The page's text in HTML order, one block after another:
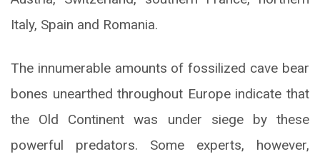
Italy, Spain and Romania.
The innumerable amounts of fossilized cave bear
bones unearthed throughout Europe indicate that
the Old Continent was under siege by these
powerful predators. Some experts, however,